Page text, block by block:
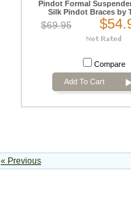
Pindot Formal
Silk Pindot Braces by
$69.95
Compare
Add To Cart
« Previous